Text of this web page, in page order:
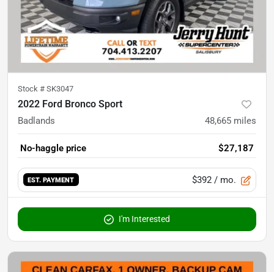
Stock # SK3047
2022 Ford Bronco Sport
Badlands 48,665 miles
No-haggle price $27,187
EST. PAYMENT $392 / mo.
I'm Interested